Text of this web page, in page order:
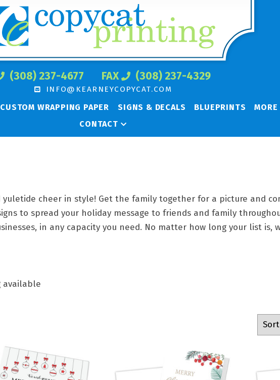
(308) 237-4677 FAX (308) 237-4329
INFO@KEARNEYCOPYCAT.COM
CUSTOM WRAPPING PAPER SIGNS & DECALS BLUEPRINTS MORE
CONTACT
yuletide cheer in style! Get the family together for a picture and
to spread your holiday message to friends and family
in any capacity you need. No matter how long your list is,
available